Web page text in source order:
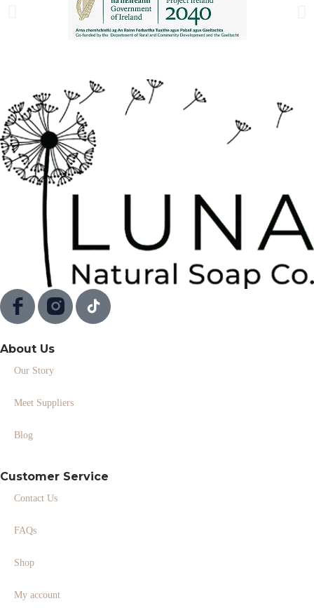
About Us
Our Story
Meet Suppliers
Blog
Customer Service
Contact Us
FAQs
Shop
My account